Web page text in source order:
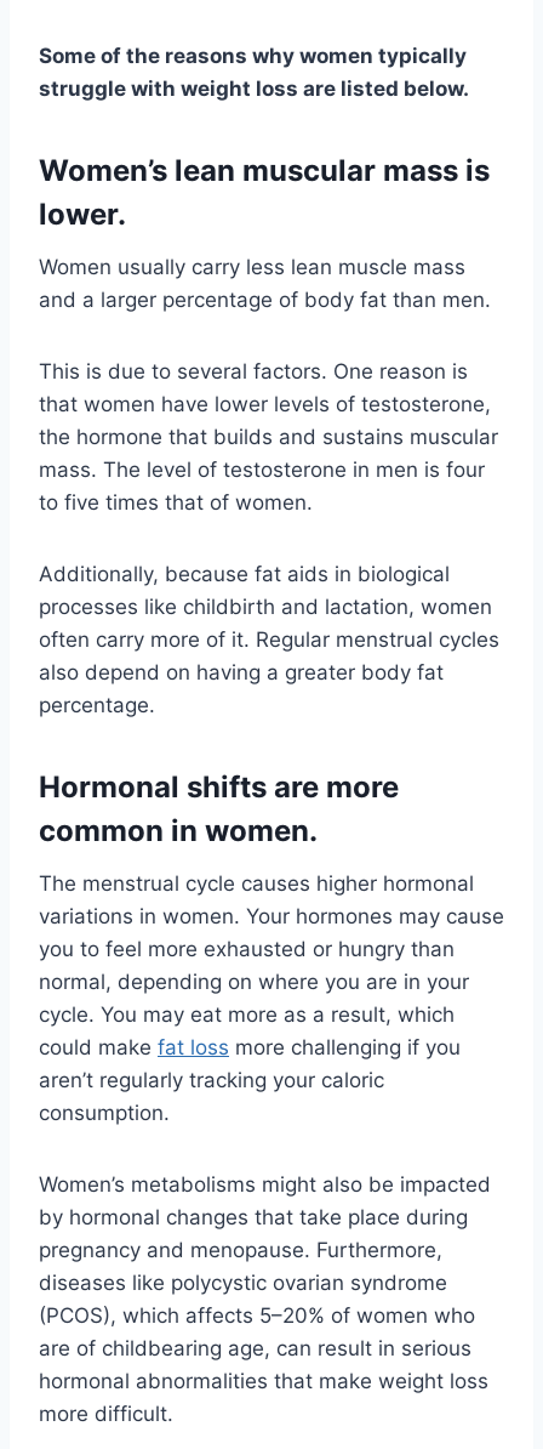
Some of the reasons why women typically
struggle with weight loss are listed below.
Women’s lean muscular mass is
lower.
Women usually carry less lean muscle mass
and a larger percentage of body fat than men.
This is due to several factors. One reason is
that women have lower levels of testosterone,
the hormone that builds and sustains muscular
mass. The level of testosterone in men is four
to five times that of women.
Additionally, because fat aids in biological
processes like childbirth and lactation, women
often carry more of it. Regular menstrual cycles
also depend on having a greater body fat
percentage.
Hormonal shifts are more
common in women.
The menstrual cycle causes higher hormonal
variations in women. Your hormones may cause
you to feel more exhausted or hungry than
normal, depending on where you are in your
cycle. You may eat more as a result, which
could make fat loss more challenging if you
aren’t regularly tracking your caloric
consumption.
Women’s metabolisms might also be impacted
by hormonal changes that take place during
pregnancy and menopause. Furthermore,
diseases like polycystic ovarian syndrome
(PCOS), which affects 5–20% of women who
are of childbearing age, can result in serious
hormonal abnormalities that make weight loss
more difficult.